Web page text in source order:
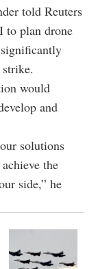
told Reuters
to plan drone
would
and
solutions
the
side,” he